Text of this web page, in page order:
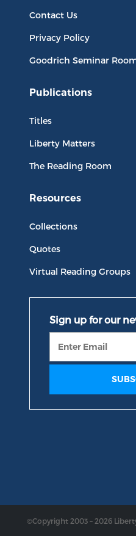
Contact Us
Privacy Policy
Goodrich Seminar
Publications
Titles
Liberty Matters
The Reading Room
Resources
Collections
Quotes
Virtual Reading Groups
©Copyright 2003 – 2026